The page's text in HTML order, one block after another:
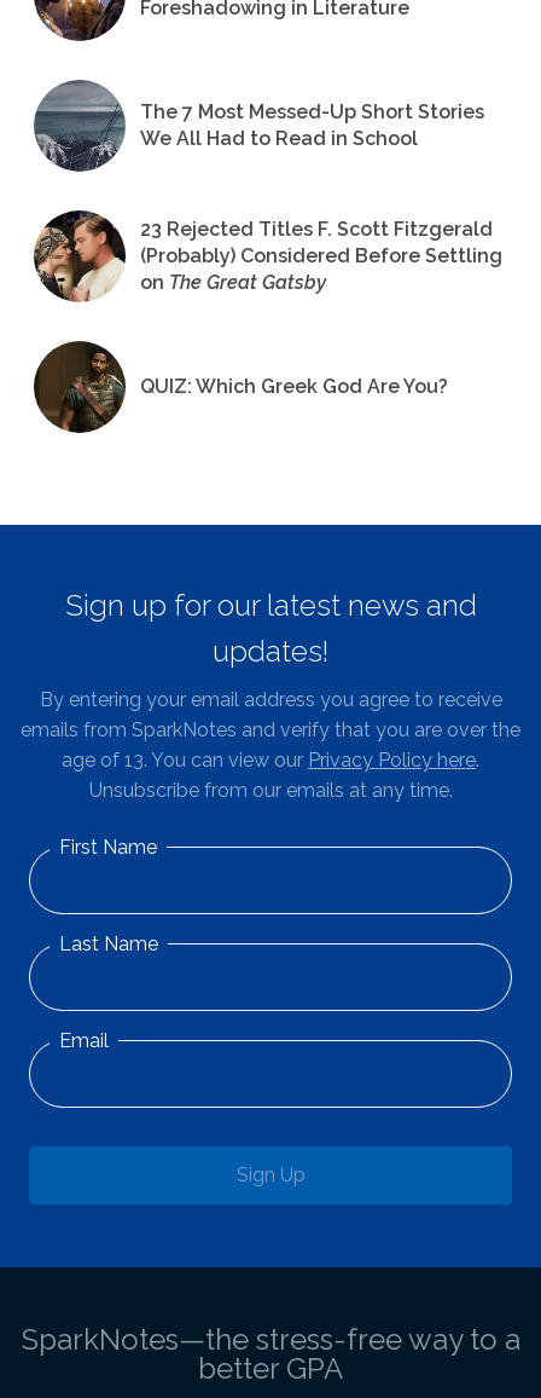
Foreshadowing in Literature
The 7 Most Messed-Up Short Stories
We All Had to Read in School
23 Rejected Titles F. Scott Fitzgerald
(Probably) Considered Before Settling
on The Great Gatsby
QUIZ: Which Greek God Are You?
Sign up for our latest news and
updates!
By entering your email address you agree to receive
emails from SparkNotes and verify that you are over the
age of 13. You can view our Privacy Policy here.
Unsubscribe from our emails at any time.
First Name
Last Name
Email
Sign Up
SparkNotes—the stress-free way to a
better GPA